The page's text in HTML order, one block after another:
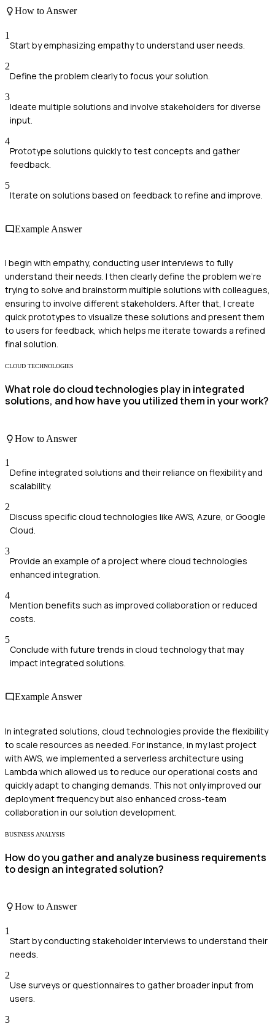
How to Answer
1
Start by emphasizing empathy to understand user needs.
2
Define the problem clearly to focus your solution.
3
Ideate multiple solutions and involve stakeholders for diverse
input.
4
Prototype solutions quickly to test concepts and gather
feedback.
5
Iterate on solutions based on feedback to refine and improve.
Example Answer
I begin with empathy, conducting user interviews to fully
understand their needs. I then clearly define the problem we’re
trying to solve and brainstorm multiple solutions with colleagues,
ensuring to involve different stakeholders. After that, I create
quick prototypes to visualize these solutions and present them
to users for feedback, which helps me iterate towards a refined
final solution.
CLOUD TECHNOLOGIES
What role do cloud technologies play in integrated
solutions, and how have you utilized them in your work?
How to Answer
1
Define integrated solutions and their reliance on flexibility and
scalability.
2
Discuss specific cloud technologies like AWS, Azure, or Google
Cloud.
3
Provide an example of a project where cloud technologies
enhanced integration.
4
Mention benefits such as improved collaboration or reduced
costs.
5
Conclude with future trends in cloud technology that may
impact integrated solutions.
Example Answer
In integrated solutions, cloud technologies provide the flexibility
to scale resources as needed. For instance, in my last project
with AWS, we implemented a serverless architecture using
Lambda which allowed us to reduce our operational costs and
quickly adapt to changing demands. This not only improved our
deployment frequency but also enhanced cross-team
collaboration in our solution development.
BUSINESS ANALYSIS
How do you gather and analyze business requirements
to design an integrated solution?
How to Answer
1
Start by conducting stakeholder interviews to understand their
needs.
2
Use surveys or questionnaires to gather broader input from
users.
3